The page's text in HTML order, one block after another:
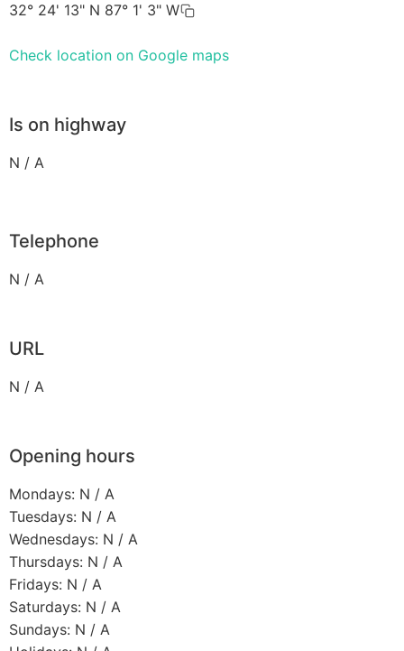
32° 24' 13" N 87° 1' 3" W
Check location on Google maps
Is on highway
N / A
Telephone
N / A
URL
N / A
Opening hours
Mondays: N / A
Tuesdays: N / A
Wednesdays: N / A
Thursdays: N / A
Fridays: N / A
Saturdays: N / A
Sundays: N / A